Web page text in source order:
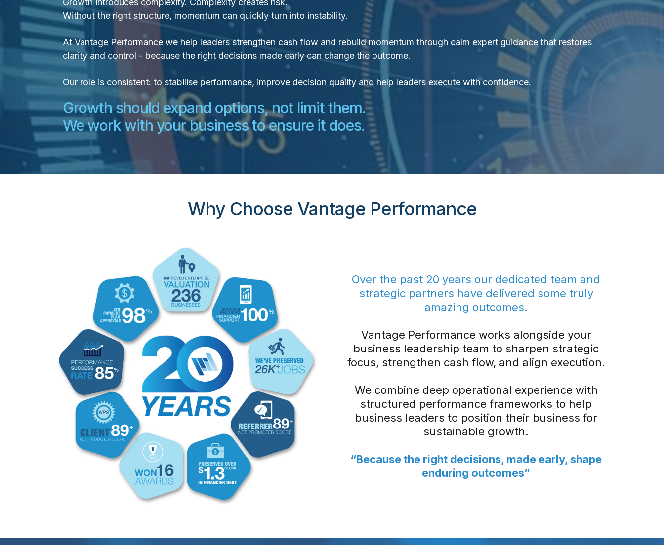
Growth introduces complexity. Complexity creates risk.
Without the right structure, momentum can quickly turn into instability.
At Vantage Performance we help leaders strengthen cash flow and rebuild momentum through calm expert guidance that restores
clarity and control - because the right decisions made early can change the outcome.
Our role is consistent: to stabilise performance, improve decision quality and help leaders execute with confidence.
Growth should expand options, not limit them.
We work with your business to ensure it does.
Why Choose Vantage Performance
Over the past 20 years our dedicated team and
strategic partners have delivered some truly
amazing outcomes.
Vantage Performance works alongside your
business leadership team to sharpen strategic
focus, strengthen cash flow, and align execution.
We combine deep operational experience with
structured performance frameworks to help
business leaders to position their business for
sustainable growth.
“Because the right decisions, made early, shape
enduring outcomes”